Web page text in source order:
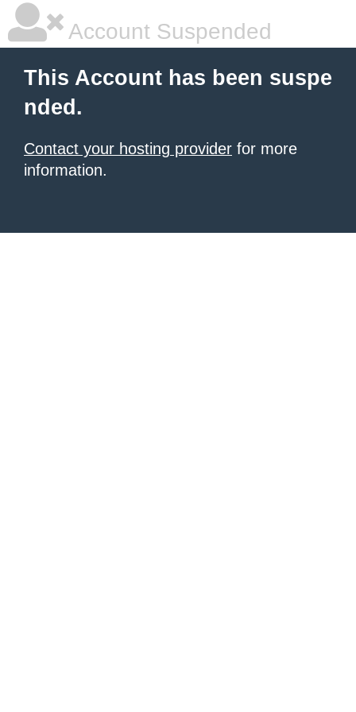
Account Suspended
This Account has been suspe
nded.
Contact your hosting provider for more
information.